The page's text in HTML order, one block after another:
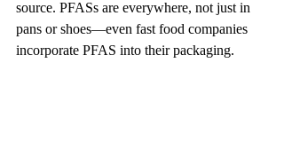
source. PFASs are everywhere, not just in
pans or shoes—even fast food companies
incorporate PFAS into their packaging.